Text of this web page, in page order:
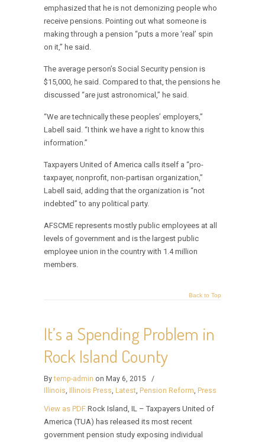
emphasized that he is not demonizing people who
receive pensions. Pointing out what someone is
making through a pension “puts a more ‘real’ spin
on it,” he said.
The average person’s Social Security pension is
$15,000, he said. Compared to that, the pensions he
discussed “are just astronomical,” he said.
“We are technically these peoples’ employers,”
Labell said. “I think we have a right to know this
information.”
Taxpayers United of America calls itself a “pro-
taxpayer, nonprofit, non-partisan organization,”
Labell said, adding that the organization is “not
indebted” to any political party.
AFSCME represents mostly public employees at all
levels of government and is the largest public
employee union in the country with 1.4 million
members.
Back to Top
It’s a Spending Problem in
Rock Island County
Bytemp-admin on May 6, 2015
/
Illinois Illinois Press Latest Pension Reform Press
View as PDF Rock Island, IL – Taxpayers United of
America (TUA) has released its most recent
government pension study exposing individual